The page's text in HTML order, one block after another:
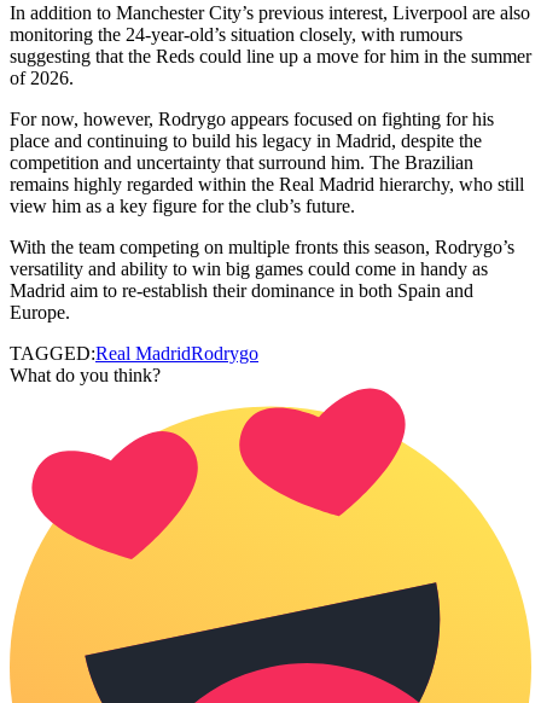
In addition to Manchester City’s previous interest, Liverpool are also
monitoring the 24-year-old’s situation closely, with rumours
suggesting that the Reds could line up a move for him in the summer
of 2026.
For now, however, Rodrygo appears focused on fighting for his
place and continuing to build his legacy in Madrid, despite the
competition and uncertainty that surround him. The Brazilian
remains highly regarded within the Real Madrid hierarchy, who still
view him as a key figure for the club’s future.
With the team competing on multiple fronts this season, Rodrygo’s
versatility and ability to win big games could come in handy as
Madrid aim to re-establish their dominance in both Spain and
Europe.
TAGGED:Real MadridRodrygo
What do you think?